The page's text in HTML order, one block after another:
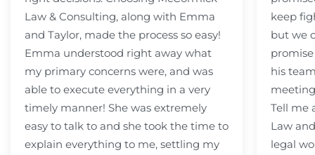
Law & Consulting, along with Emma
and Taylor, made the process so easy!
Emma understood right away what
my primary concerns were, and was
able to execute everything in a very
timely manner! She was extremely
easy to talk to and she took the time to
explain everything to me, settling my
keep
but we
his
Tell me
Law
legal